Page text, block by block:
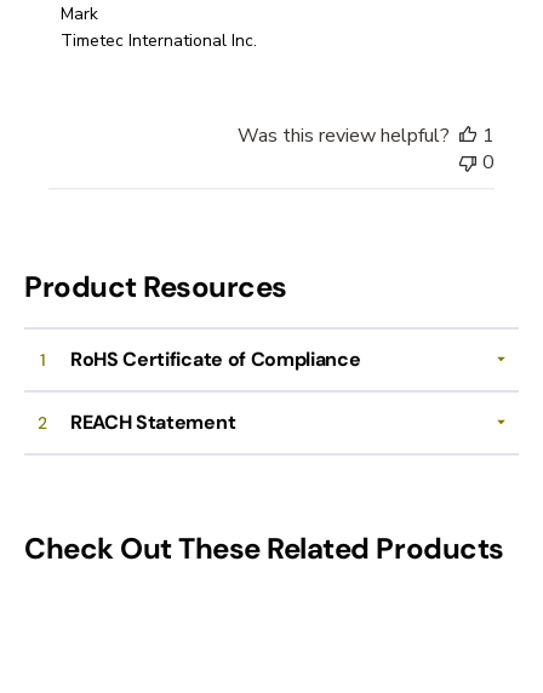
Mark
Timetec International Inc.
Was this review helpful?
1
0
Product Resources
1 RoHS Certificate of Compliance
2 REACH Statement
Check Out These Related Products